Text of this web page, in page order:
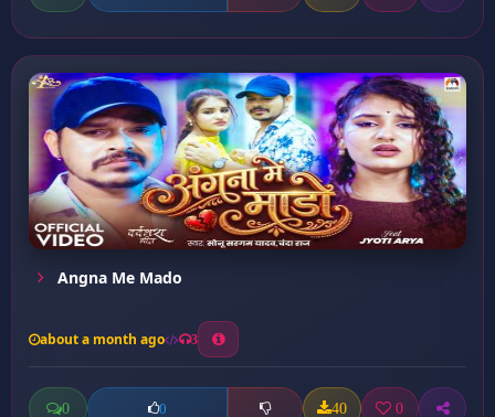
Angna Me Mado
about a month ago 3
0 0 40 0